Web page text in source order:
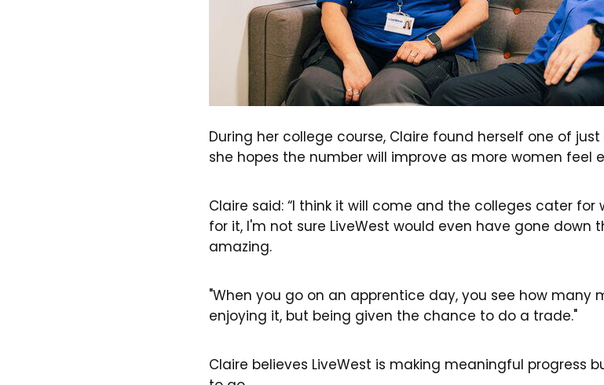
During her college course, Claire found herself one of
she hopes the number will improve as more women feel
Claire said: “I think it will come and the colleges cater for
for it, I'm not sure LiveWest would even have gone down
amazing.
"When you go on an apprentice day, you see how many
enjoying it, but being given the chance to do a trade."
Claire believes LiveWest is making meaningful progress